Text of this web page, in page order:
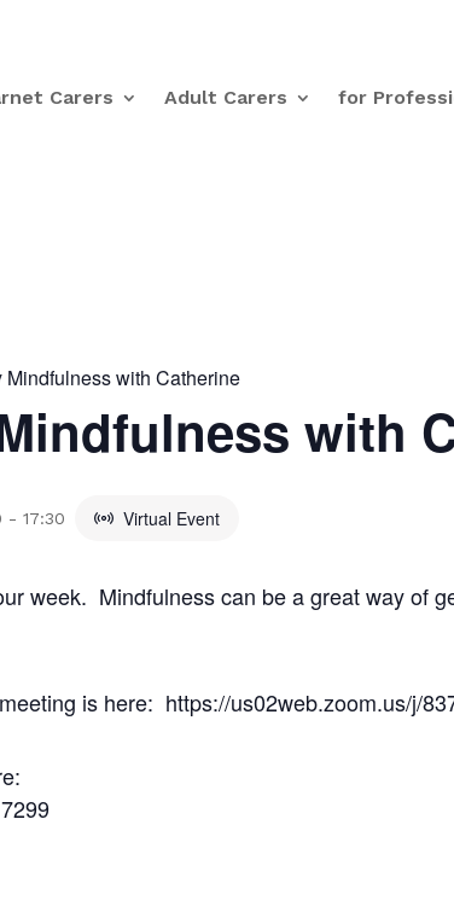
Carers Adult Carers for
Mindfulness with Catherine
with
- 17:30 Virtual Event
week. Mindfulness can be a great way of
is here: https://us02web.zoom.us/j/